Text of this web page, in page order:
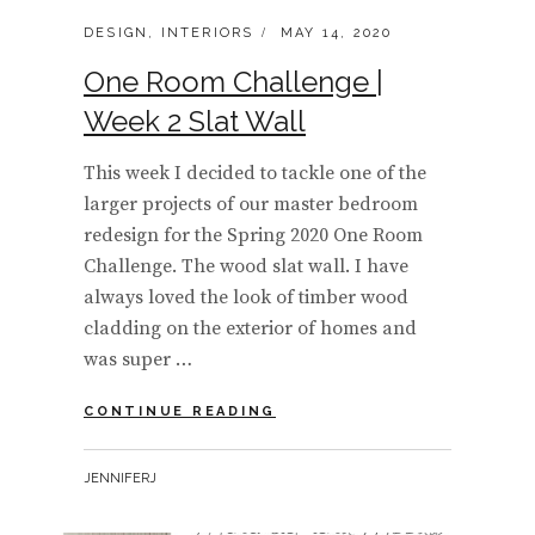
CATEGORIES:
DESIGN , INTERIORS
POSTED
MAY 14, 2020
One Room Challenge |
Week 2 Slat Wall
This week I decided to tackle one of the
larger projects of our master bedroom
redesign for the Spring 2020 One Room
Challenge. The wood slat wall. I have
always loved the look of timber wood
cladding on the exterior of homes and
was super …
CONTINUE READING
2
BY
JENNIFERJ